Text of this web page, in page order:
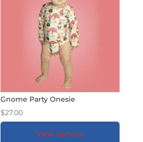
Gnome Party Onesie
$27.00
View options